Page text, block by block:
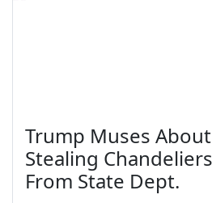
Trump Muses About
Stealing Chandeliers
From State Dept.